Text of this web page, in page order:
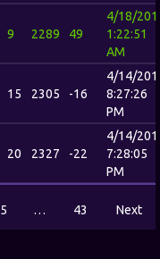
9 2289 49
4/18/
1:22:51
AM
15 2305 -16
4/14/
8:27:26
PM
20 2327 -22
4/14/
7:28:05
PM
5 … 43 Next